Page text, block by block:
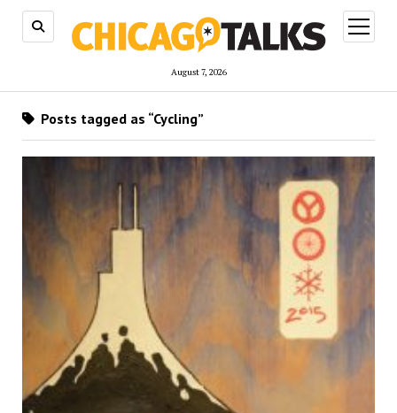
August 7, 2026
open
menu
Posts tagged as “Cycling”